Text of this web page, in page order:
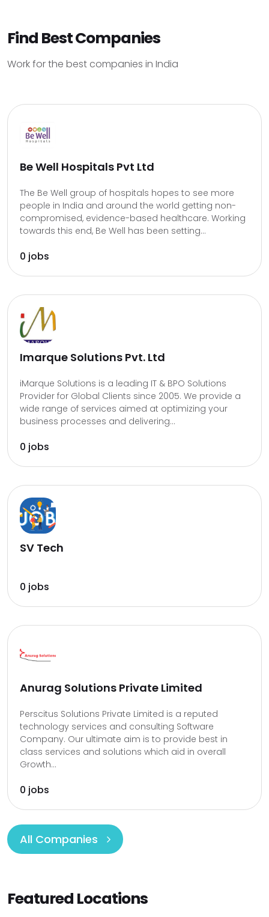
Find Best Companies
Work for the best companies in India
Be Well Hospitals Pvt Ltd
The Be Well group of hospitals hopes to see more
people in India and around the world getting non-
compromised, evidence-based healthcare. Working
towards this end, Be Well has been setting...
0 jobs
Imarque Solutions Pvt. Ltd
iMarque Solutions is a leading IT & BPO Solutions
Provider for Global Clients since 2005. We provide a
wide range of services aimed at optimizing your
business processes and delivering...
0 jobs
SV Tech
0 jobs
Anurag Solutions Private Limited
Perscitus Solutions Private Limited is a reputed
technology services and consulting Software
Company. Our ultimate aim is to provide best in
class services and solutions which aid in overall
Growth...
0 jobs
All Companies
Featured Locations